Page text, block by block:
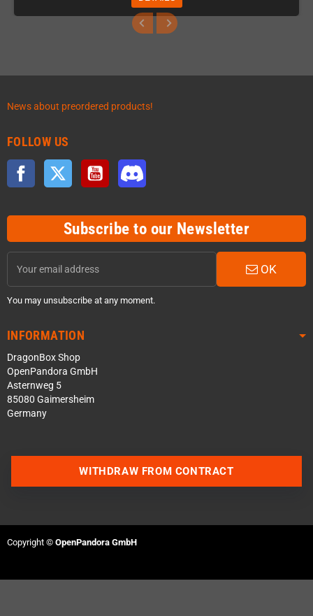
News about preordered products!
FOLLOW US
Facebook Twitter YouTube
Subscribe to our Newsletter
OK
You may unsubscribe at any moment.
INFORMATION
DragonBox Shop
OpenPandora GmbH
Asternweg 5
85080 Gaimersheim
Germany
WITHDRAW FROM CONTRACT
Copyright © OpenPandora GmbH